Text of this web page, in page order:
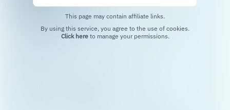
This page may contain affiliate links.
Click hereto manage your permissions.